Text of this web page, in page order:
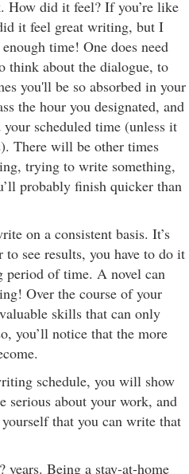
did it feel? If you’re like
it feel great writing, but I
time! One does need
think about the dialogue, to
you'll be so absorbed in your
the hour you designated, and
scheduled time (unless it
There will be other times
trying to write something,
probably finish quicker than
on a consistent basis. It’s
see results, you have to do it
period of time. A novel can
Over the course of your
skills that can only
you’ll notice that the more
schedule, you will show
serious about your work, and
that you can write that
Being a stay-at-home